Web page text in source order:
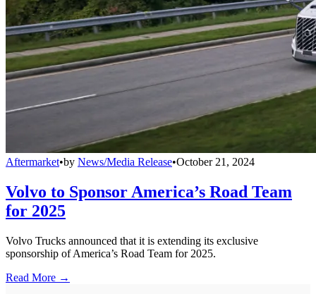
Aftermarket•by News/Media Release•October 21, 2024
Volvo to Sponsor America’s Road Team
for 2025
Volvo Trucks announced that it is extending its exclusive
sponsorship of America’s Road Team for 2025.
Read More →